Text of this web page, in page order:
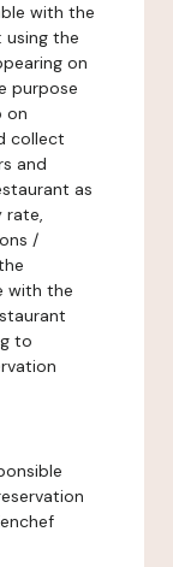
with the
using the
on
purpose
on
collect
and
as
rate,
/
with the
to